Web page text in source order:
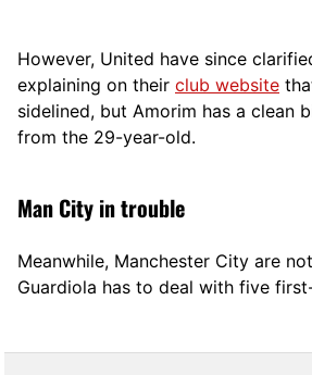
However, United have since
explaining on their club website
sidelined, but Amorim has a clean
from the 29-year-old.
Man City in trouble
Meanwhile, Manchester City are
Guardiola has to deal with five